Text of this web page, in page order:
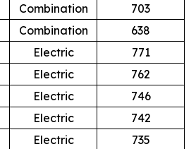
Combination
703
Combination
638
Electric
771
Electric
762
Electric
746
Electric
742
Electric
735